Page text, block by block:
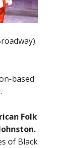
based
Folk
of Black